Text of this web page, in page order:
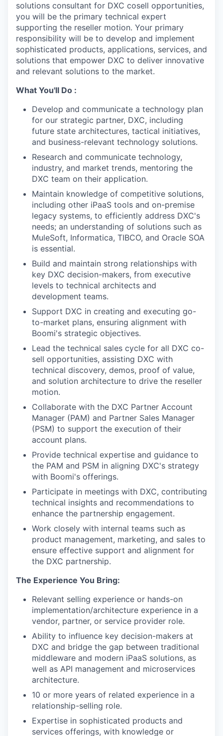
solutions consultant for DXC cosell opportunities,
you will be the primary technical expert
supporting the reseller motion. Your primary
responsibility will be to develop and implement
sophisticated products, applications, services, and
solutions that empower DXC to deliver innovative
and relevant solutions to the market.
What You'll Do :
Develop and communicate a technology plan
for our strategic partner, DXC, including
future state architectures, tactical initiatives,
and business-relevant technology solutions.
Research and communicate technology,
industry, and market trends, mentoring the
DXC team on their application.
Maintain knowledge of competitive solutions,
including other iPaaS tools and on-premise
legacy systems, to efficiently address DXC's
needs; an understanding of solutions such as
MuleSoft, Informatica, TIBCO, and Oracle SOA
is essential.
Build and maintain strong relationships with
key DXC decision-makers, from executive
levels to technical architects and
development teams.
Support DXC in creating and executing go-
to-market plans, ensuring alignment with
Boomi's strategic objectives.
Lead the technical sales cycle for all DXC co-
sell opportunities, assisting DXC with
technical discovery, demos, proof of value,
and solution architecture to drive the reseller
motion.
Collaborate with the DXC Partner Account
Manager (PAM) and Partner Sales Manager
(PSM) to support the execution of their
account plans.
Provide technical expertise and guidance to
the PAM and PSM in aligning DXC's strategy
with Boomi's offerings.
Participate in meetings with DXC, contributing
technical insights and recommendations to
enhance the partnership engagement.
Work closely with internal teams such as
product management, marketing, and sales to
ensure effective support and alignment for
the DXC partnership.
The Experience You Bring:
Relevant selling experience or hands-on
implementation/architecture experience in a
vendor, partner, or service provider role.
Ability to influence key decision-makers at
DXC and bridge the gap between traditional
middleware and modern iPaaS solutions, as
well as API management and microservices
architecture.
10 or more years of related experience in a
relationship-selling role.
Expertise in sophisticated products and
services offerings, with knowledge or